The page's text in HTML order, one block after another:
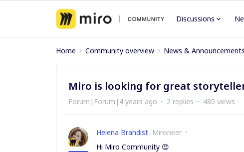
Discussions
Home Community overview News & Announcements
Miro is looking for great
Forum|Forum|4 years ago 2 replies 480 views
Helena Brandist Mironeer
Hi Miro Community 😍